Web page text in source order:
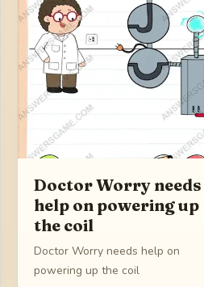
Doctor Worry needs
help on powering up
the coil
Doctor Worry needs help on
powering up the coil